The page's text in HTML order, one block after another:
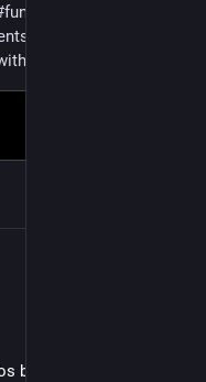
funny
brought Ziggy out to